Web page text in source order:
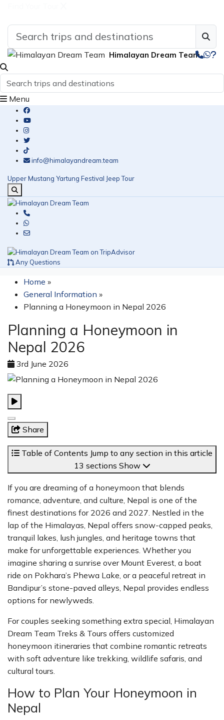
Himalayan Dream Team
Menu
info@himalayandream.team
Upper Mustang Yartung Festival Jeep Tour
Any Questions
Home »
General Information »
Planning a Honeymoon in Nepal 2026
Planning a Honeymoon in
Nepal 2026
3rd June 2026
Share
Table of Contents Jump to any section in this article
13 sections Show
If you are dreaming of a honeymoon that blends
romance, adventure, and culture, Nepal is one of the
finest destinations for 2026 and 2027. Nestled in the
lap of the Himalayas, Nepal offers snow-capped peaks,
tranquil lakes, lush jungles, and heritage towns that
make for unforgettable experiences. Whether you
imagine sharing a sunrise over Mount Everest, a boat
ride on Pokhara’s Phewa Lake, or a peaceful retreat in
Bandipur’s stone-paved alleys, Nepal provides endless
options for newlyweds.
For couples seeking something extra special, Himalayan
Dream Team Treks & Tours offers customized
honeymoon itineraries that combine romantic retreats
with soft adventure like trekking, wildlife safaris, and
cultural tours.
How to Plan Your Honeymoon in
Nepal